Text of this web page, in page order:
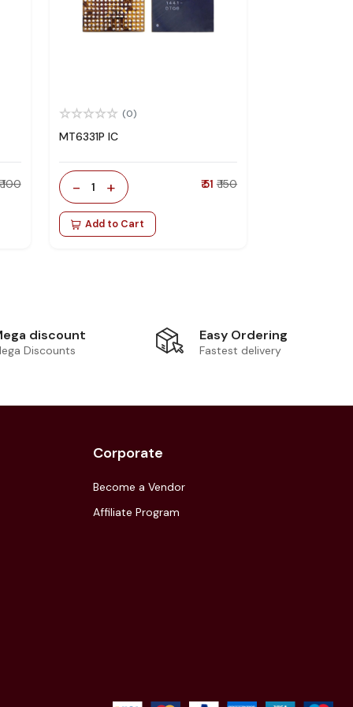
₹ 100
(0)
MT6331P IC
- 1 + ₹ 51 ₹ 150
Add to Cart
discount
Discounts
Easy Ordering
Fastest delivery
Corporate
Become a Vendor
Affiliate Program